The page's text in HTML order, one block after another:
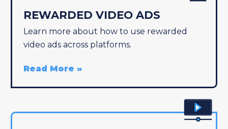
REWARDED VIDEO ADS
Learn more about how to use rewarded
video ads across platforms.
Read More